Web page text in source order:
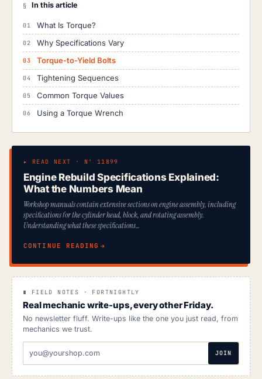
§ In this article
What Is Torque?
Why Specifications Vary
Torque-to-Yield Bolts
Tightening Sequences
Common Torque Values
Using a Torque Wrench
▸ READ NEXT · Nº 11899
Engine Rebuild Specifications Explained:
What the Numbers Mean
Workshop manuals contain extensive sections on engine assembly, including
specifications for the cylinder head, block, and rotating assembly.
Understanding what these specifications…
CONTINUE READING
∎ FIELD NOTES · FORTNIGHTLY
Real mechanic write-ups, every other Friday.
No newsletter fluff. Write-ups like the one you just read, from
mechanics we trust.
ADDRESS
JOIN